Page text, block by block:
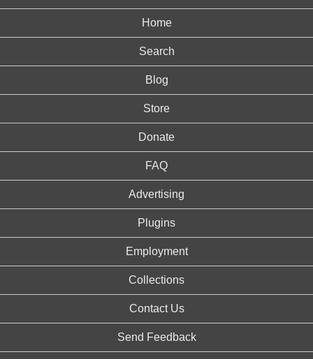
Home
Search
Blog
Store
Donate
FAQ
Advertising
Plugins
Employment
Collections
Contact Us
Send Feedback